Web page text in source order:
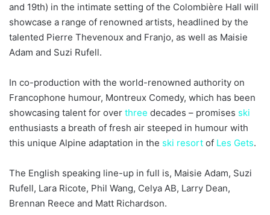
and 19th) in the intimate setting of the Colombière Hall will
showcase a range of renowned artists, headlined by the
talented Pierre Thevenoux and Franjo, as well as Maisie
Adam and Suzi Rufell.
In co-production with the world-renowned authority on
Francophone humour, Montreux Comedy, which has been
showcasing talent for over three decades – promises ski
enthusiasts a breath of fresh air steeped in humour with
this unique Alpine adaptation in the ski resort of Les Gets.
The English speaking line-up in full is, Maisie Adam, Suzi
Rufell, Lara Ricote, Phil Wang, Celya AB, Larry Dean,
Brennan Reece and Matt Richardson.